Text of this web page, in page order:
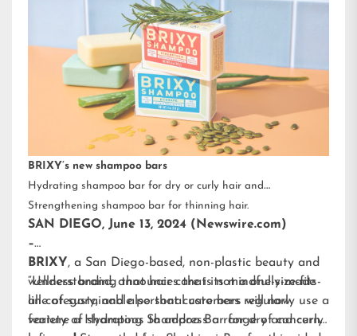
BRIXY’s new shampoo bars
Hydrating shampoo bar for dry or curly hair and
Strengthening shampoo bar for thinning hair.
SAN DIEGO, June 13, 2024 (Newswire.com)
–
BRIXY, a San Diego-based, non-plastic beauty and
wellness brand, announces that its mindfully-made
line of sustainable personal care bars will now
feature a Hydrating Shampoo Bar for dry and curly
“Understanding that hair care is not a one-size-fits-
all category, and also that customers regularly use a
variety of shampoos to address a range of concerns